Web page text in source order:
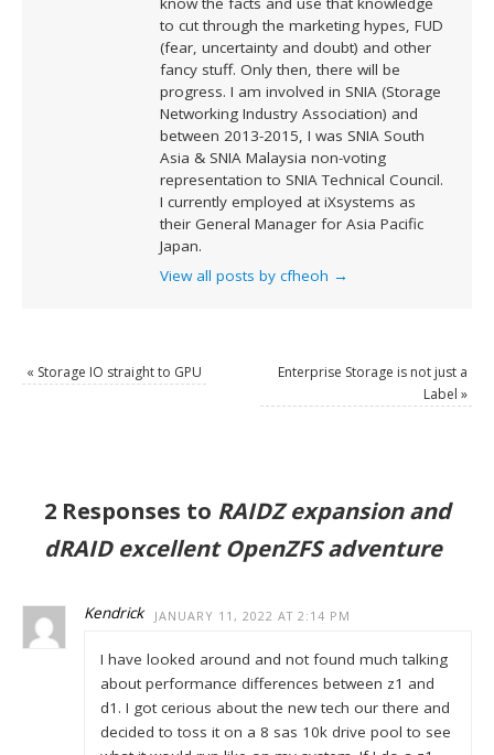
to cut through the marketing hypes, FUD
(fear, uncertainty and doubt) and other
fancy stuff. Only then, there will be
progress. I am involved in SNIA (Storage
Networking Industry Association) and
between 2013-2015, I was SNIA South
Asia & SNIA Malaysia non-voting
representation to SNIA Technical Council.
I currently employed at iXsystems as
their General Manager for Asia Pacific
Japan.
View all posts by cfheoh →
« Storage IO straight to GPU
Enterprise Storage is not just a
Label »
2 Responses to RAIDZ expansion and
dRAID excellent OpenZFS adventure
Kendrick JANUARY 11, 2022 AT 2:14 PM
I have looked around and not found much talking
about performance differences between z1 and
d1. I got cerious about the new tech our there and
decided to toss it on a 8 sas 10k drive pool to see